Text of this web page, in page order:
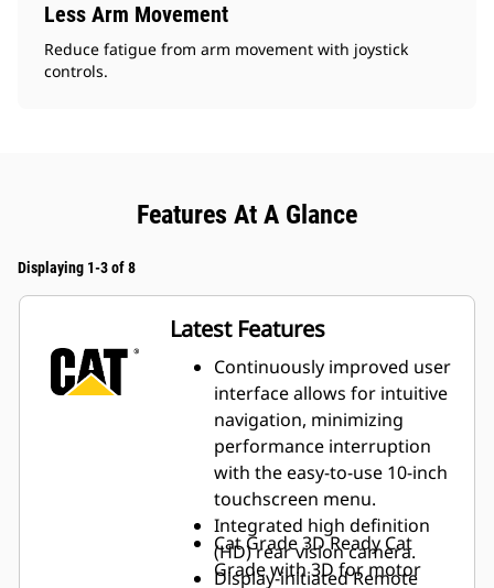
Less Arm Movement
Reduce fatigue from arm movement with joystick
controls.
Features At A Glance
Displaying 1-3 of 8
Latest Features
Continuously improved user
interface allows for intuitive
navigation, minimizing
performance interruption
with the easy-to-use 10-inch
touchscreen menu.
Integrated high definition
(HD) rear vision camera.
Display-initiated Remote
Cat Grade 3D ReadyCat
Grade with 3D for motor